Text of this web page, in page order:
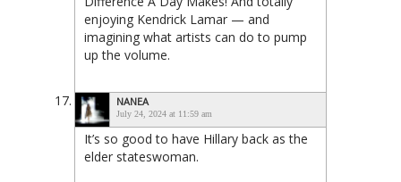
enjoying Kendrick Lamar — and
imagining what artists can do to pump
up the volume.
NANEA
July 24, 2024 at 11:59 am
It’s so good to have Hillary back as the
elder stateswoman.